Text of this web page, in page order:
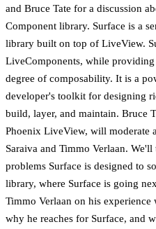
and Bruce Tate for a discussion
Component library. Surface is a
library built on top of LiveView.
LiveComponents, while
degree of composability. It is a
developer's toolkit for designing
build, layer, and maintain. Bruce
Phoenix LiveView, will moderate
Saraiva and Timmo Verlaan.
problems Surface is designed to
library, where Surface is going
Timmo Verlaan on his
why he reaches for Surface, and